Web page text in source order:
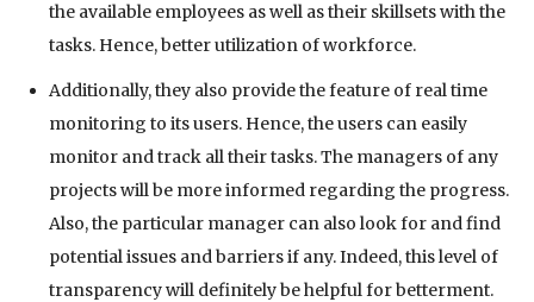
the available employees as well as their skillsets with the
tasks. Hence, better utilization of workforce.
Additionally, they also provide the feature of real time
monitoring to its users. Hence, the users can easily
monitor and track all their tasks. The managers of any
projects will be more informed regarding the progress.
Also, the particular manager can also look for and find
potential issues and barriers if any. Indeed, this level of
transparency will definitely be helpful for betterment.